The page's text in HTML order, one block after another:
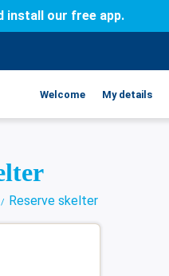
install our free app.
Welcome My details
Reserve skelter